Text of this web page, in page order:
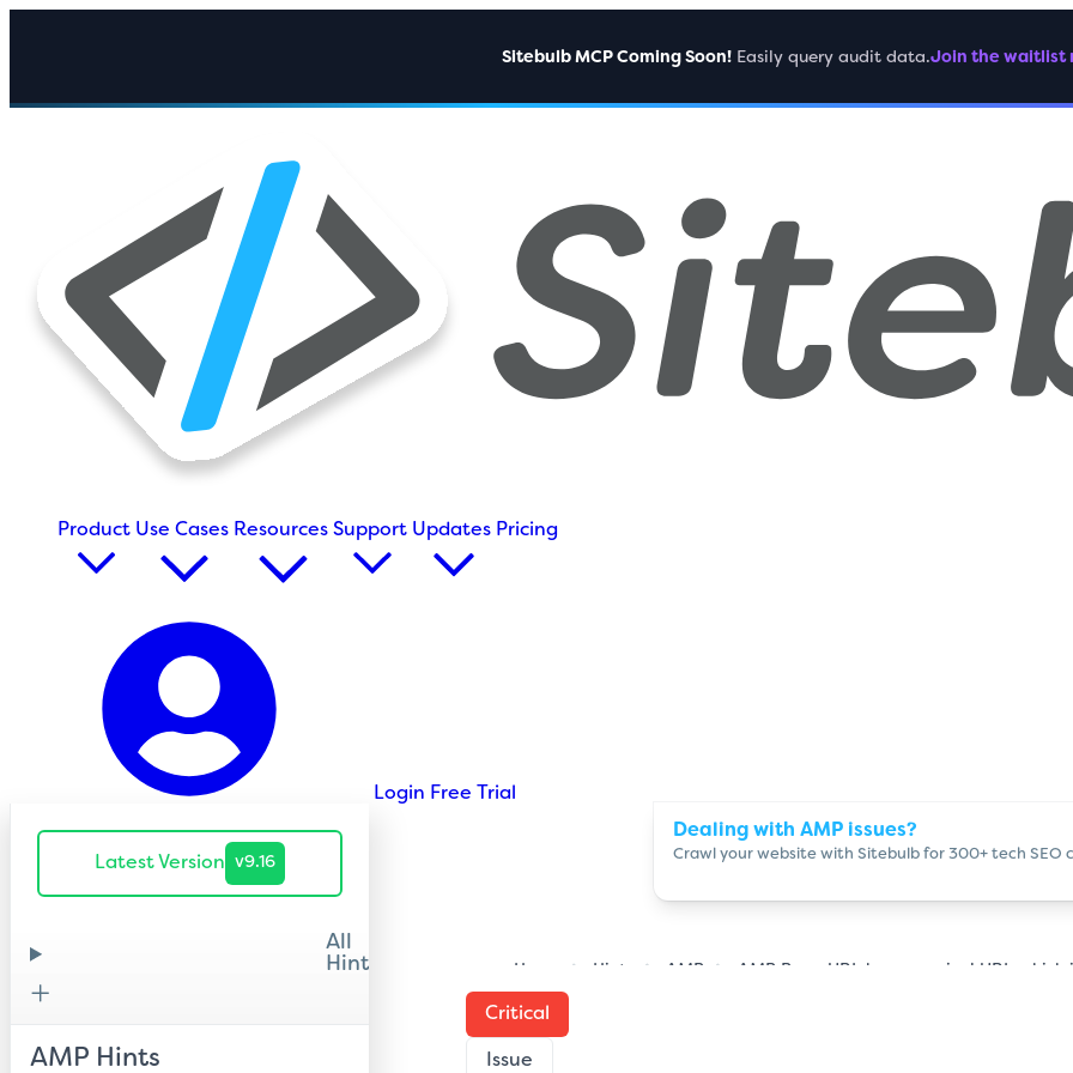
Sitebulb MCP Coming Soon!Easily query audit data.Join the waitlist
Product Use Cases Resources Support Updates Pricing
Login Free Trial
Latest Version v9.16
All
Hints
AMP Hints
Dealing with AMP issues?
Crawl your website with Sitebulb for 300+ tech SEO
Home Hints AMP AMP Page URL has canonical URL
Critical
Issue